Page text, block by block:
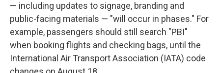
— including updates to signage, branding and
public-facing materials — "will occur in phases." For
example, passengers should still search "PBI"
when booking flights and checking bags, until the
International Air Transport Association (IATA) code